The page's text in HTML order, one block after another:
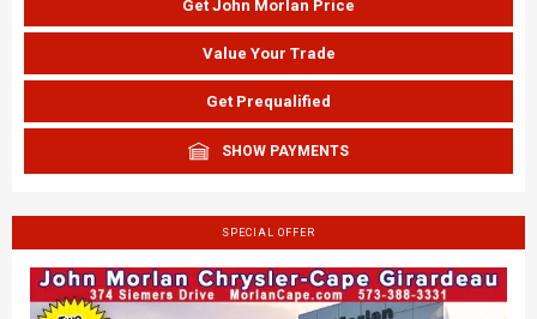
Get John Morlan Price
Value Your Trade
Get Prequalified
SHOW PAYMENTS
SPECIAL OFFER